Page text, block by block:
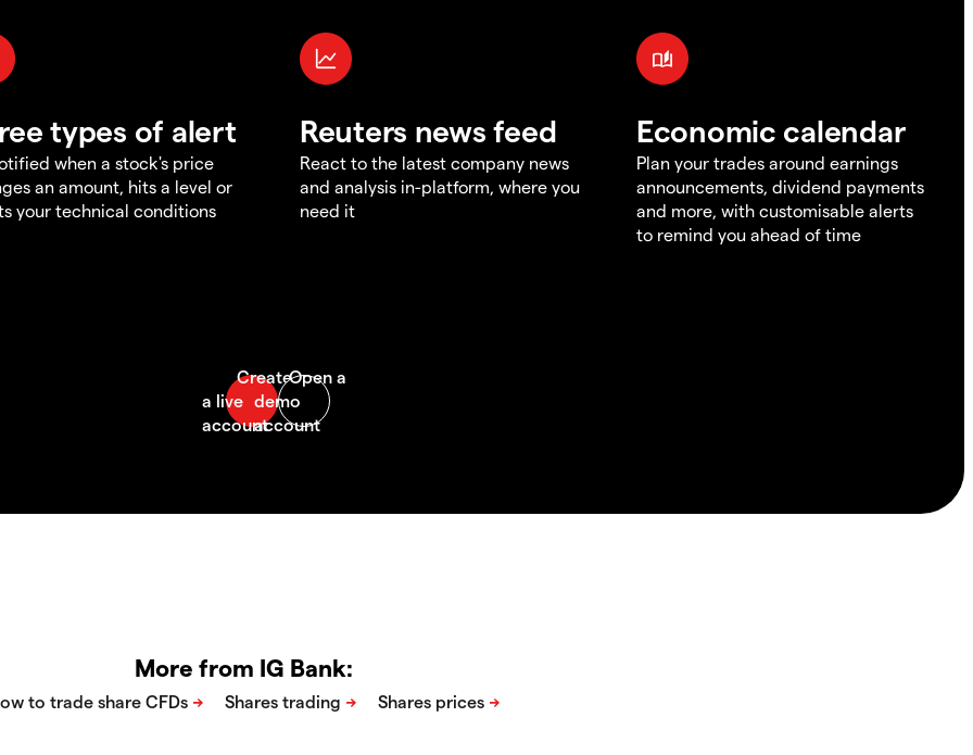
types of alert
when a stock's price
an amount, hits a level or
your technical conditions
Reuters news feed
React to the latest company news
and analysis in-platform, where you
need it
Economic calendar
Plan your trades around earnings
announcements, dividend payments
and more, with customisable alerts
to remind you ahead of time
More from IG Bank: